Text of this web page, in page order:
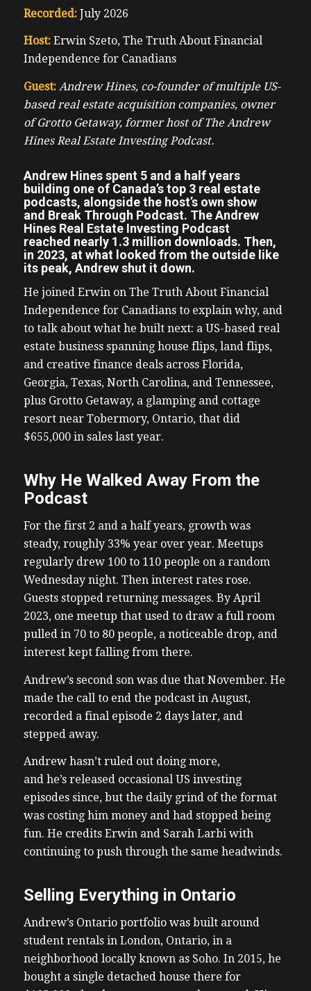
Recorded:July 2026
Host: Erwin Szeto, The Truth About Financial
Independence for Canadians
Guest: Andrew Hines, co-founder of multiple US-
based real estate acquisition companies, owner
of Grotto Getaway, former host of The Andrew
Hines Real Estate Investing Podcast.
Andrew Hines spent 5 and a half years
building one of Canada’s top 3 real estate
podcasts, alongside the host’s own show
and Break Through Podcast. The Andrew
Hines Real Estate Investing Podcast
reached nearly 1.3 million downloads. Then,
in 2023, at what looked from the outside like
its peak, Andrew shut it down.
He joined Erwin on The Truth About Financial
Independence for Canadians to explain why, and
to talk about what he built next: a US-based real
estate business spanning house flips, land flips,
and creative finance deals across Florida,
Georgia, Texas, North Carolina, and Tennessee,
plus Grotto Getaway, a glamping and cottage
resort near Tobermory, Ontario, that did
$655,000 in sales last year.
Why He Walked Away From the
Podcast
For the first 2 and a half years, growth was
steady, roughly 33% year over year. Meetups
regularly drew 100 to 110 people on a random
Wednesday night. Then interest rates rose.
Guests stopped returning messages. By April
2023, one meetup that used to draw a full room
pulled in 70 to 80 people, a noticeable drop, and
interest kept falling from there.
Andrew’s second son was due that November. He
made the call to end the podcast in August,
recorded a final episode 2 days later, and
stepped away.
Andrew hasn’t ruled out doing more,
and he’s released occasional US investing
episodes since, but the daily grind of the format
was costing him money and had stopped being
fun. He credits Erwin and Sarah Larbi with
continuing to push through the same headwinds.
Selling Everything in Ontario
Andrew’s Ontario portfolio was built around
student rentals in London, Ontario, in a
neighborhood locally known as Soho. In 2015, he
bought a single detached house there for